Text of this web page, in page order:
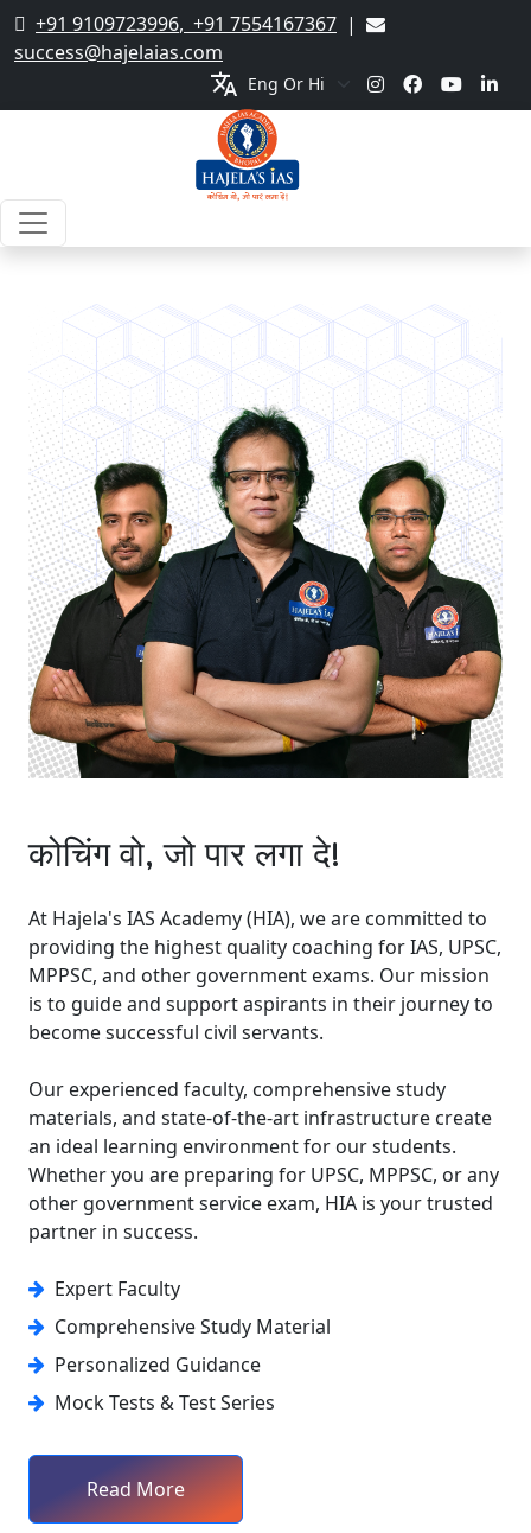
+91 9109723996, +91 7554167367 |
success@hajelaias.com
translate
कोचिंग वो, जो पार लगा दे!
At Hajela's IAS Academy (HIA), we are committed to
providing the highest quality coaching for IAS, UPSC,
MPPSC, and other government exams. Our mission
is to guide and support aspirants in their journey to
become successful civil servants.
Our experienced faculty, comprehensive study
materials, and state-of-the-art infrastructure create
an ideal learning environment for our students.
Whether you are preparing for UPSC, MPPSC, or any
other government service exam, HIA is your trusted
partner in success.
Expert Faculty
Comprehensive Study Material
Personalized Guidance
Mock Tests & Test Series
Read More